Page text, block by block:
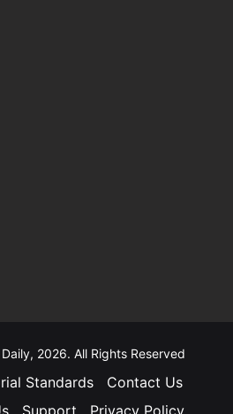
2026. All Rights Reserved
Standards
Contact Us
Support Privacy Policy